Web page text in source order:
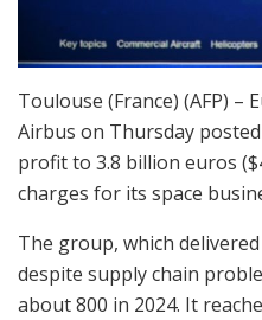
Toulouse (France) (AFP) –
Airbus on Thursday
profit to 3.8 billion euros
charges for its space
The group, which
despite supply chain
about 800 in 2024. It